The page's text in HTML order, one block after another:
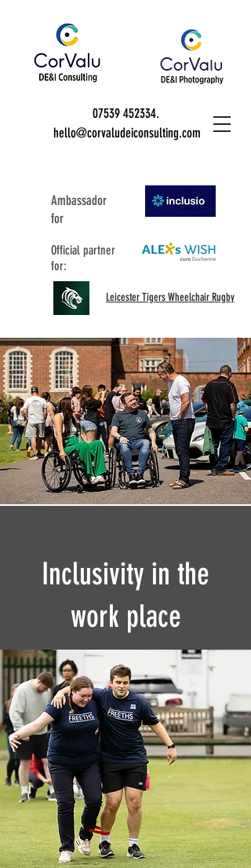
Official partner
for:
hello@corvaludeiconsulting.com
07539 452334.
Ambassador
for
Leicester Tigers Wheelchair Rugby
Inclusivity in the
work place